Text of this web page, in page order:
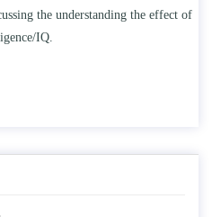
the effect of college